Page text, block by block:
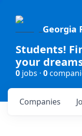
Georgia
Students!
your
0 jobs · 0
Companies